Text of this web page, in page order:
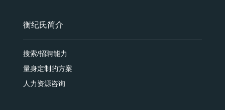
衡纪氏简介
搜索/招聘能力
量身定制的方案
人力资源咨询